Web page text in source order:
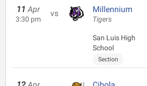
11 Apr
3:30 pm
vs Millennium
Tigers
San Luis High
School
Section